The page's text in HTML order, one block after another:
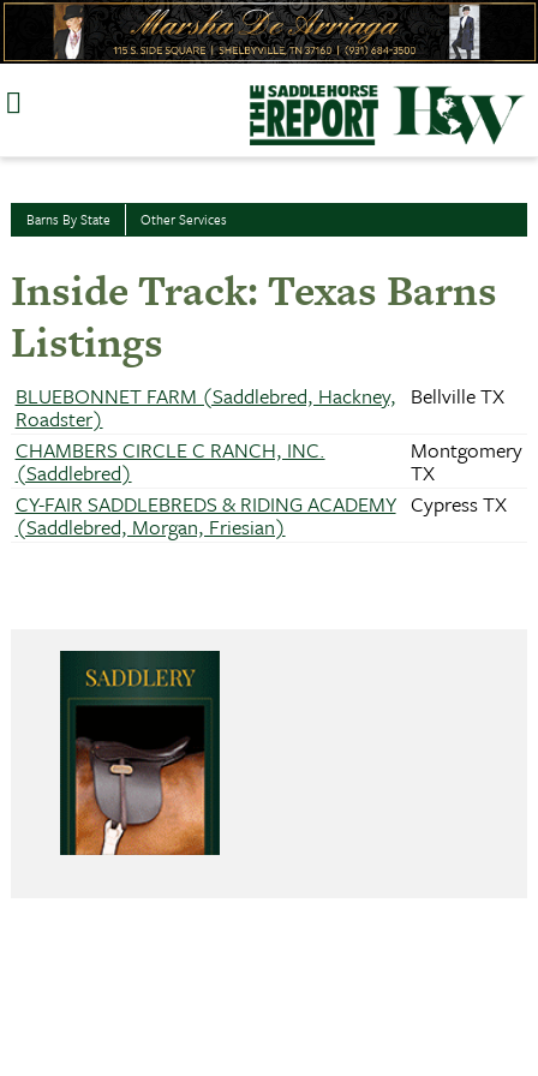
Skip
Barns By State Other Services
Inside Track: Texas Barns
Listings
BLUEBONNET FARM (Saddlebred, Hackney,
Roadster)
Bellville TX
CHAMBERS CIRCLE C RANCH, INC.
(Saddlebred)
Montgomery
TX
CY-FAIR SADDLEBREDS & RIDING ACADEMY
(Saddlebred, Morgan, Friesian)
Cypress TX